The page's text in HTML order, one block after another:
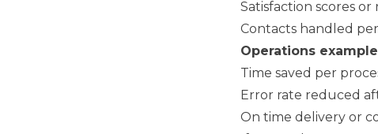
Satisfaction scores
Contacts handled
Operations
Time saved per
Error rate reduced
On time delivery or